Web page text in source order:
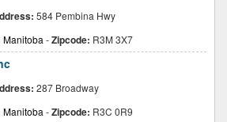
584 Pembina Hwy
Manitoba -Zipcode: R3M 3X7
287 Broadway
Manitoba -Zipcode: R3C 0R9